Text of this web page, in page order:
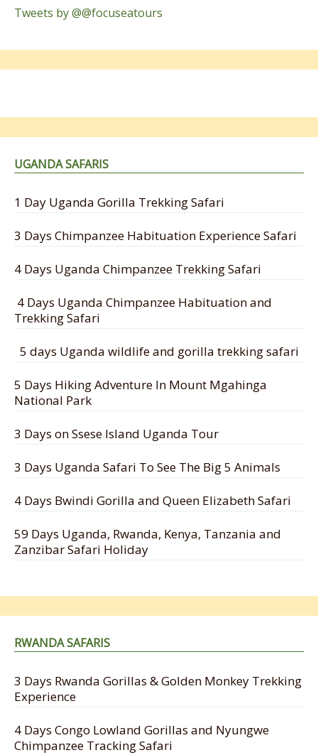
Tweets by @@focuseatours
UGANDA SAFARIS
1 Day Uganda Gorilla Trekking Safari
3 Days Chimpanzee Habituation Experience Safari
4 Days Uganda Chimpanzee Trekking Safari
4 Days Uganda Chimpanzee Habituation and
Trekking Safari
5 days Uganda wildlife and gorilla trekking safari
5 Days Hiking Adventure In Mount Mgahinga
National Park
3 Days on Ssese Island Uganda Tour
3 Days Uganda Safari To See The Big 5 Animals
4 Days Bwindi Gorilla and Queen Elizabeth Safari
59 Days Uganda, Rwanda, Kenya, Tanzania and
Zanzibar Safari Holiday
RWANDA SAFARIS
3 Days Rwanda Gorillas & Golden Monkey Trekking
Experience
4 Days Congo Lowland Gorillas and Nyungwe
Chimpanzee Tracking Safari